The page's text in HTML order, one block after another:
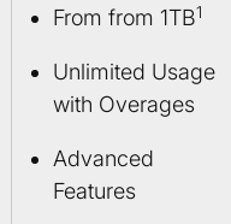
From from 1TB1
Unlimited Usage
with Overages
Advanced
Features